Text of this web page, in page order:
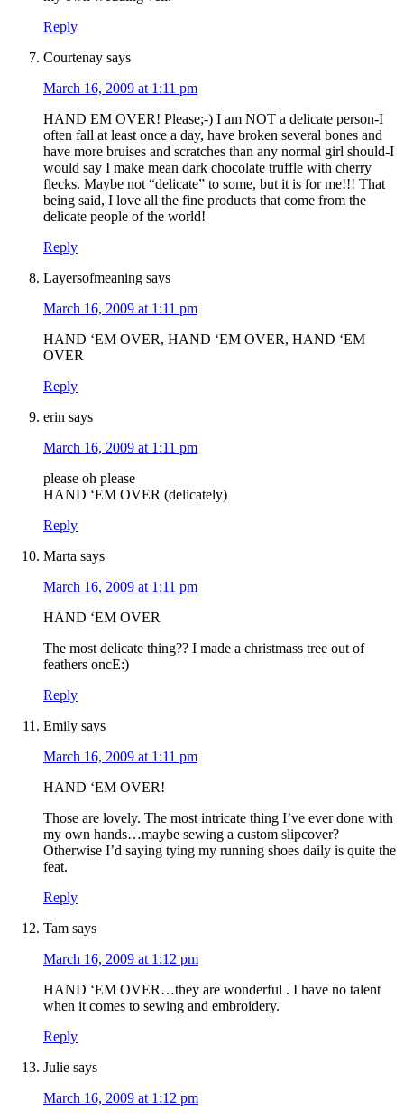
Reply
Courtenay says
March 16, 2009 at 1:11 pm
HAND EM OVER! Please;-) I am NOT a delicate person-I
often fall at least once a day, have broken several bones and
have more bruises and scratches than any normal girl should-I
would say I make mean dark chocolate truffle with cherry
flecks. Maybe not “delicate” to some, but it is for me!!! That
being said, I love all the fine products that come from the
delicate people of the world!
Reply
Layersofmeaning says
March 16, 2009 at 1:11 pm
HAND ‘EM OVER, HAND ‘EM OVER, HAND ‘EM
OVER
Reply
erin says
March 16, 2009 at 1:11 pm
please oh please
HAND ‘EM OVER (delicately)
Reply
Marta says
March 16, 2009 at 1:11 pm
HAND ‘EM OVER
The most delicate thing?? I made a christmass tree out of
feathers oncE:)
Reply
Emily says
March 16, 2009 at 1:11 pm
HAND ‘EM OVER!
Those are lovely. The most intricate thing I’ve ever done with
my own hands…maybe sewing a custom slipcover?
Otherwise I’d saying tying my running shoes daily is quite the
feat.
Reply
Tam says
March 16, 2009 at 1:12 pm
HAND ‘EM OVER…they are wonderful . I have no talent
when it comes to sewing and embroidery.
Reply
Julie says
March 16, 2009 at 1:12 pm